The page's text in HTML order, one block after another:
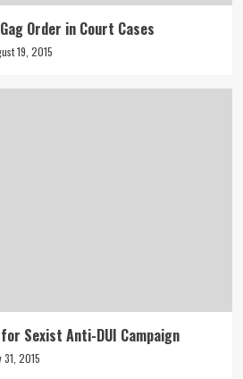
Order in Court Cases
19, 2015
Sexist Anti-DUI Campaign
31, 2015